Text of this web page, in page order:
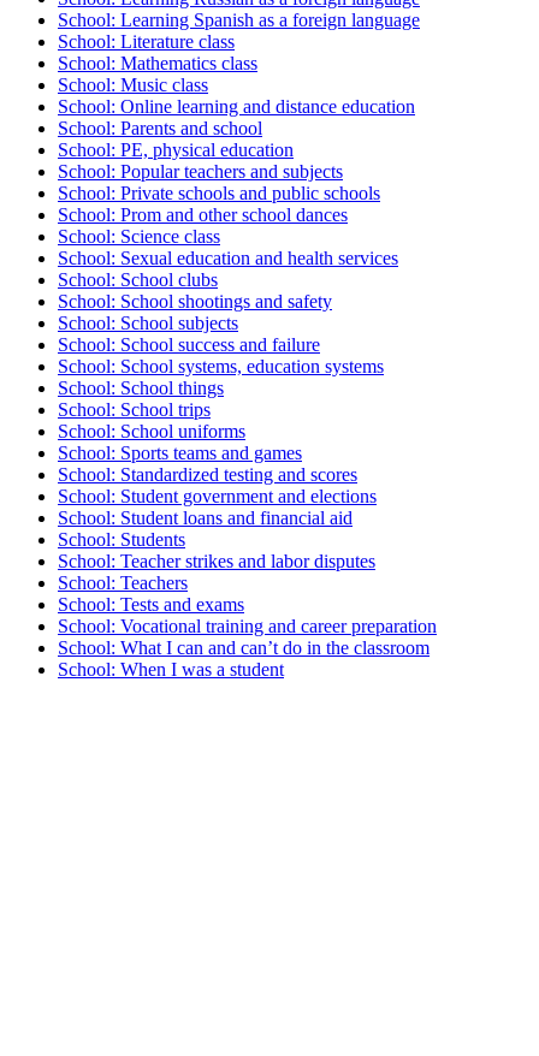
School: Learning Spanish as a foreign language
School: Literature class
School: Mathematics class
School: Music class
School: Online learning and distance education
School: Parents and school
School: PE, physical education
School: Popular teachers and subjects
School: Private schools and public schools
School: Prom and other school dances
School: Science class
School: Sexual education and health services
School: School clubs
School: School shootings and safety
School: School subjects
School: School success and failure
School: School systems, education systems
School: School things
School: School trips
School: School uniforms
School: Sports teams and games
School: Standardized testing and scores
School: Student government and elections
School: Student loans and financial aid
School: Students
School: Teacher strikes and labor disputes
School: Teachers
School: Tests and exams
School: Vocational training and career preparation
School: What I can and can’t do in the classroom
School: When I was a student